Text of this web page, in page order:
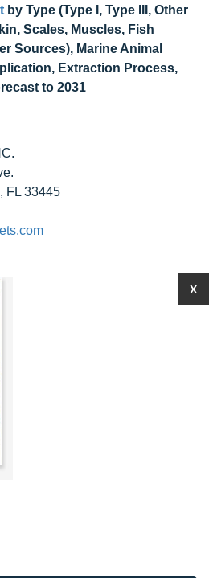
by Type (Type I, Type III, Other
Scales, Muscles, Fish
Sources), Marine Animal
Extraction Process,
to 2031
FL 33445
X